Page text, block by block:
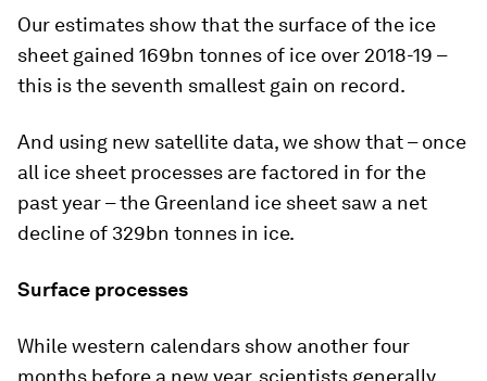
Our estimates show that the surface of the ice
sheet gained 169bn tonnes of ice over 2018-19 –
this is the seventh smallest gain on record.
And using new satellite data, we show that – once
all ice sheet processes are factored in for the
past year – the Greenland ice sheet saw a net
decline of 329bn tonnes in ice.
Surface processes
While western calendars show another four
months before a new year, scientists generally